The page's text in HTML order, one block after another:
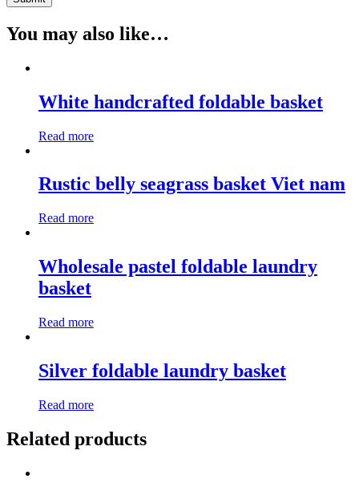
You may also like…
White handcrafted foldable basket
Read more
Rustic belly seagrass basket Viet nam
Read more
Wholesale pastel foldable laundry
basket
Read more
Silver foldable laundry basket
Read more
Related products